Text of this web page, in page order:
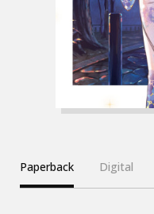
Paperback Digital